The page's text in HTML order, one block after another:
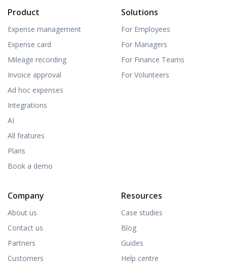
Product
Expense management
Expense card
Mileage recording
Invoice approval
Ad hoc expenses
Integrations
AI
All features
Plans
Book a demo
Solutions
For Employees
For Managers
For Finance Teams
For Volunteers
Company
About us
Contact us
Partners
Customers
Resources
Case studies
Blog
Guides
Help centre